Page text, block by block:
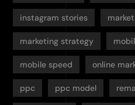
instagram stories
marketing strategy
mobile speed online
ppc ppc model